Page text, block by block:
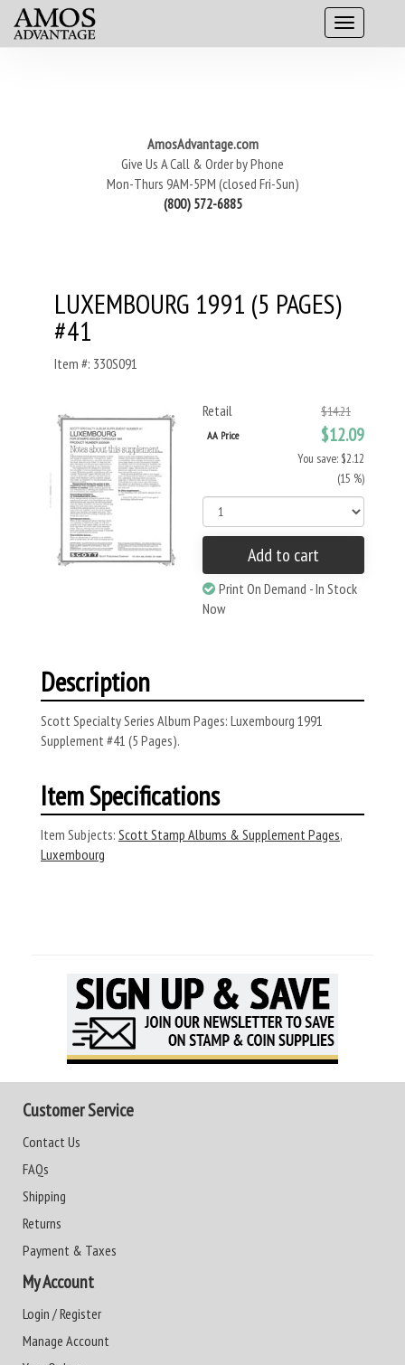
AmosAdvantage.com
Give Us A Call & Order by Phone
Mon-Thurs 9AM-5PM (closed Fri-Sun)
(800) 572-6885
LUXEMBOURG 1991 (5 PAGES)
#41
Item #: 330S091
Retail $14.21
AA Price $12.09
You save: $2.12
(15 %)
Add to cart
Print On Demand - In Stock
Now
Description
Scott Specialty Series Album Pages: Luxembourg 1991
Supplement #41 (5 Pages).
Item Specifications
Item Subjects: Scott Stamp Albums & Supplement Pages,
Luxembourg
Customer Service
Contact Us
FAQs
Shipping
Returns
Payment & Taxes
My Account
Login / Register
Manage Account